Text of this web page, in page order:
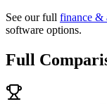
See our full finance &
software options.
Full